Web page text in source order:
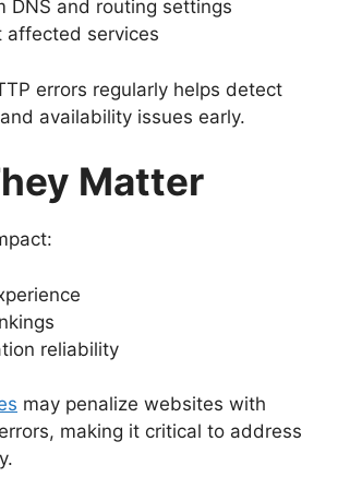
DNS and routing settings
affected services
errors regularly helps detect
availability issues early.
Matter
reliability
may penalize websites with
making it critical to address